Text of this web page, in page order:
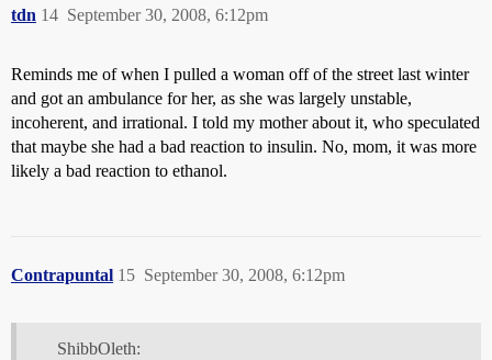
tdn September 30, 2008, 6:12pm
14
Reminds me of when I pulled a woman off of the street last winter
and got an ambulance for her, as she was largely unstable,
incoherent, and irrational. I told my mother about it, who speculated
that maybe she had a bad reaction to insulin. No, mom, it was more
likely a bad reaction to ethanol.
Contrapuntal September 30, 2008, 6:12pm
15
ShibbOleth: